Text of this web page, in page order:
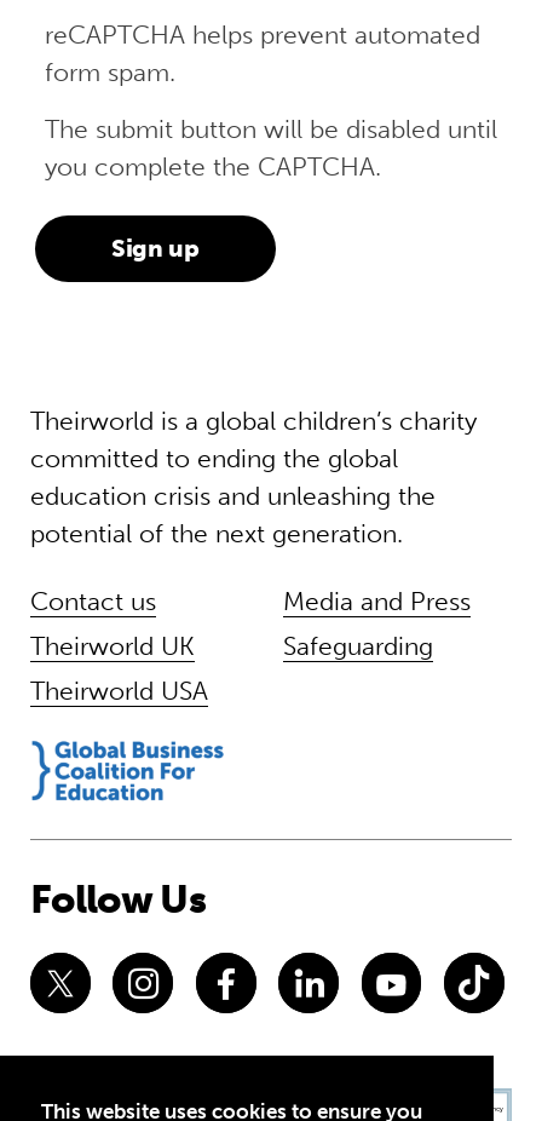
This website uses cookies to ensure you
reCAPTCHA helps prevent automated
form spam.
The submit button will be disabled until
you complete the CAPTCHA.
Theirworld is a global children’s charity
committed to ending the global
education crisis and unleashing the
potential of the next generation.
Contact us
Theirworld UK
Theirworld USA
Media and Press
Safeguarding
Follow Us